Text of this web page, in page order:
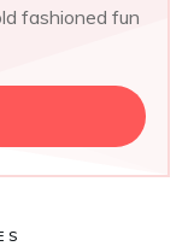
fashioned fun